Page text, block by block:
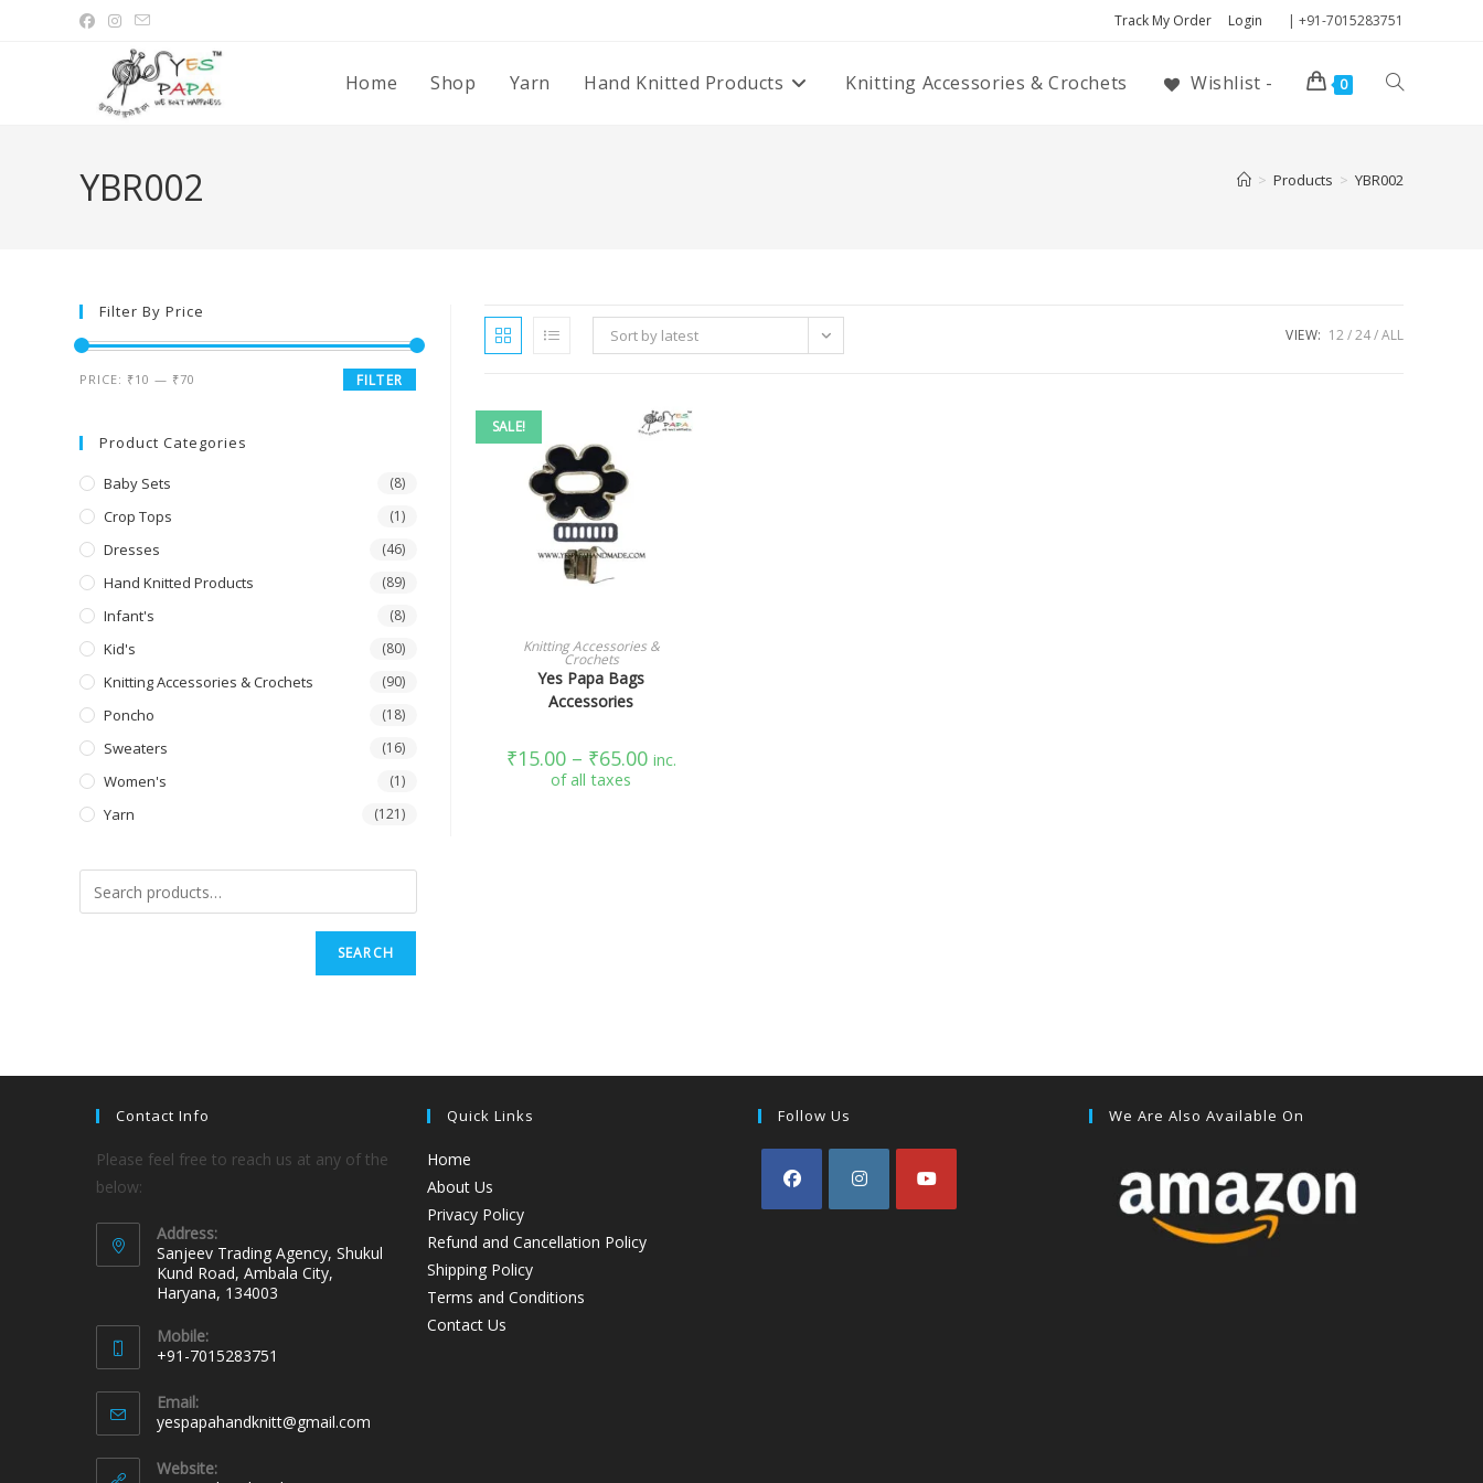
Track My Order Login | +91-7015283751
Home Shop Yarn Hand Knitted Products Knitting Accessories & Crochets Wishlist - 0
YBR002 > Products > YBR002
Sort by latest VIEW: 12 24 ALL
SALE!
SELECT OPTIONS
Knitting Accessories &
Crochets
Yes Papa Bags
Accessories
₹15.00 – ₹65.00 inc.
of all taxes
Filter By Price
FILTER
PRICE: ₹10 — ₹70
Product Categories
Baby Sets (8)
Crop Tops (1)
Dresses (46)
Hand Knitted Products (89)
Infant's (8)
Kid's (80)
Knitting Accessories & Crochets (90)
Poncho (18)
Sweaters (16)
Women's (1)
Yarn (121)
SEARCH
Contact Info
Please feel free to reach us at any of the
below:
Address:
Sanjeev Trading Agency, Shukul
Kund Road, Ambala City,
Haryana, 134003
Mobile:
+91-7015283751
Email:
yespapahandknitt@gmail.com
Website:
Quick Links
Home
About Us
Privacy Policy
Refund and Cancellation Policy
Shipping Policy
Terms and Conditions
Contact Us
Follow Us We Are Also Available On